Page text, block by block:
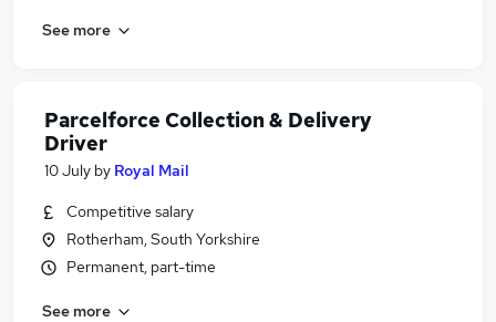
See more
Parcelforce Collection & Delivery
Driver
10 July by Royal Mail
Competitive salary
Rotherham, South Yorkshire
Permanent, part-time
See more